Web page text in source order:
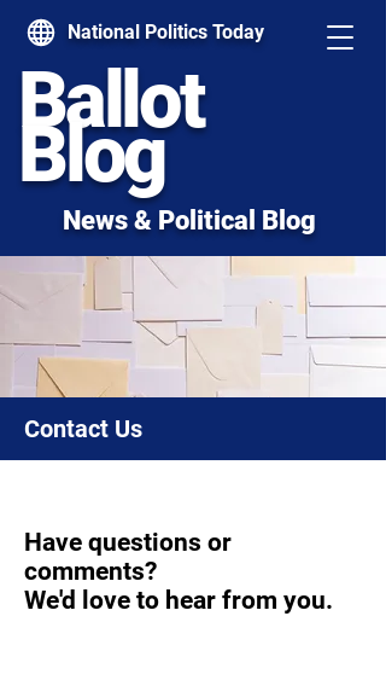
National Politics Today
Ballot
Blog
News & Political Blog
Contact Us
Have questions or
comments?
We'd love to hear from you.